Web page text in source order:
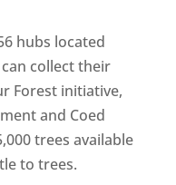
hubs located
collect their
Forest initiative,
and Coed
trees available
to trees.